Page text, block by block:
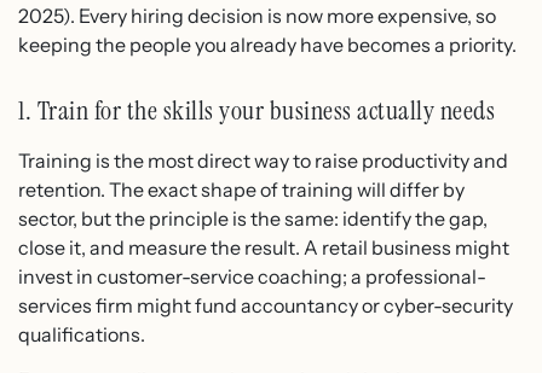
2025). Every hiring decision is now more expensive, so
keeping the people you already have becomes a priority.
1. Train for the skills your business actually needs
Training is the most direct way to raise productivity and
retention. The exact shape of training will differ by
sector, but the principle is the same: identify the gap,
close it, and measure the result. A retail business might
invest in customer-service coaching; a professional-
services firm might fund accountancy or cyber-security
qualifications.